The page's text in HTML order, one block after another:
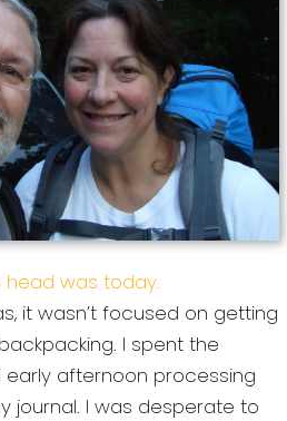
head was today.
it wasn’t focused on getting
I spent the
early afternoon processing
journal. I was desperate to